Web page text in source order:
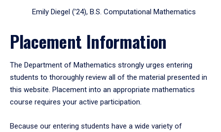
Emily Diegel (’24), B.S. Computational Mathematics
Placement Information
The Department of Mathematics strongly urges entering
students to thoroughly review all of the material presented in
this website. Placement into an appropriate mathematics
course requires your active participation.
Because our entering students have a wide variety of